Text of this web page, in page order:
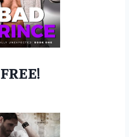
FREE!